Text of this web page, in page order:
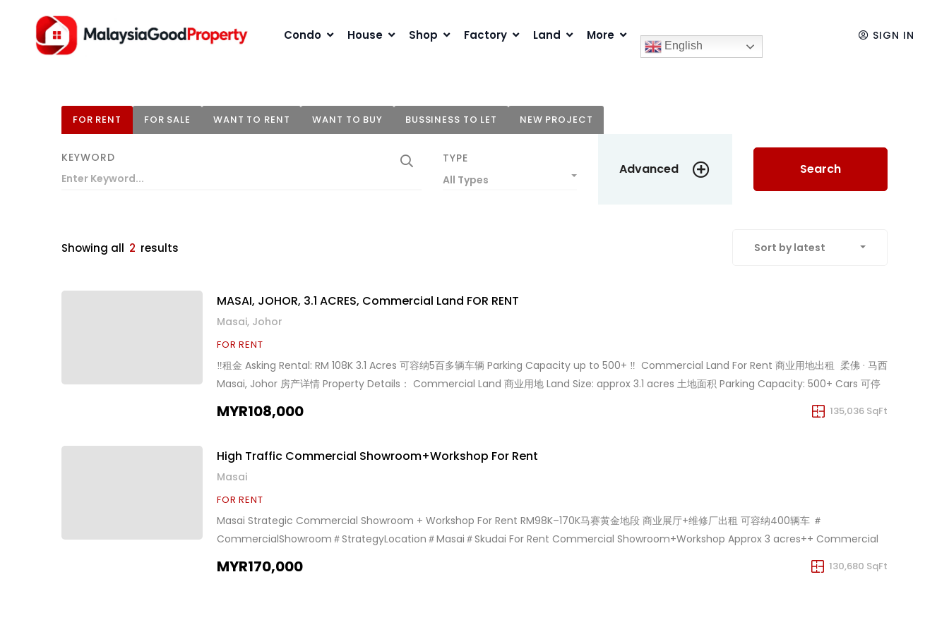
Condo House Shop Factory Land More
English
SIGN IN
FOR RENT FOR SALE WANT TO RENT WANT TO BUY BUSSINESS TO LET NEW PROJECT
KEYWORD
TYPE
All Types
Advanced Search
Showing all 2 results Sort by latest
MASAI, JOHOR, 3.1 ACRES, Commercial Land FOR RENT
Masai, Johor
FOR RENT
‼️租金 Asking Rental: RM 108K 3.1 Acres 可容纳5百多辆车辆 Parking Capacity up to 500+ ‼️ ️ Commercial Land For Rent 商业用地出租 ️ 柔佛 · 马西
Masai, Johor 房产详情 Property Details： Commercial Land 商业用地 Land Size: approx 3.1 acres 土地面积 Parking Capacity: 500+ Cars 可停
车辆 Asking Rental / 租金：RM 108,000 nego RM 2.5 per sqft No Cobroke […]
MYR108,000 135,036 SqFt
High Traffic Commercial Showroom+Workshop For Rent
Masai
FOR RENT
Masai Strategic Commercial Showroom + Workshop For Rent RM98K–170K马赛黄金地段 商业展厅+维修厂出租 可容纳400辆车 ＃
CommercialShowroom＃StrategyLocation＃Masai＃Skudai For Rent Commercial Showroom+Workshop Approx 3 acres++ Commercial
Land Can park 400+ cars Welcome New/Used Car Dealer Asking Rental Rm 170k if Rent Showroom+workshop Only Rm 98k . For Viewing
Pls Call / 预约看房请联系Bella ChongWelcome Contact +6010-358 6893 www.wasap.my/60103586893/MasaiShowroom170K
MYR170,000 130,680 SqFt